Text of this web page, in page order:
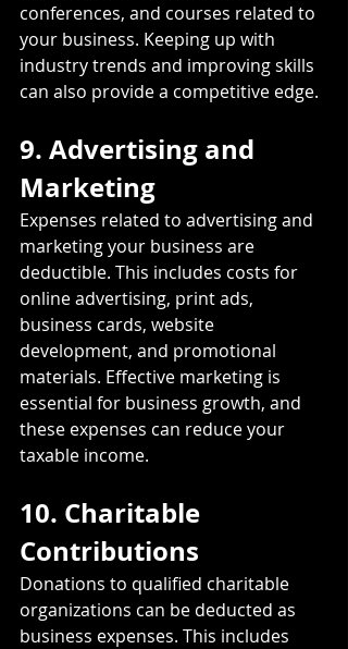
conferences, and courses related to
your business. Keeping up with
industry trends and improving skills
can also provide a competitive edge.
9. Advertising and
Marketing
Expenses related to advertising and
marketing your business are
deductible. This includes costs for
online advertising, print ads,
business cards, website
development, and promotional
materials. Effective marketing is
essential for business growth, and
these expenses can reduce your
taxable income.
10. Charitable
Contributions
Donations to qualified charitable
organizations can be deducted as
business expenses. This includes